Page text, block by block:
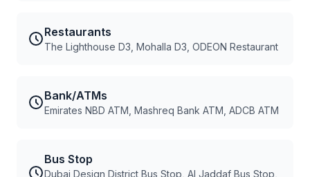
Restaurants
The Lighthouse D3, Mohalla D3, ODEON Restaurant
Bank/ATMs
Emirates NBD ATM, Mashreq Bank ATM, ADCB ATM
Bus Stop
Dubai Design District Bus Stop, Al Jaddaf Bus Stop,